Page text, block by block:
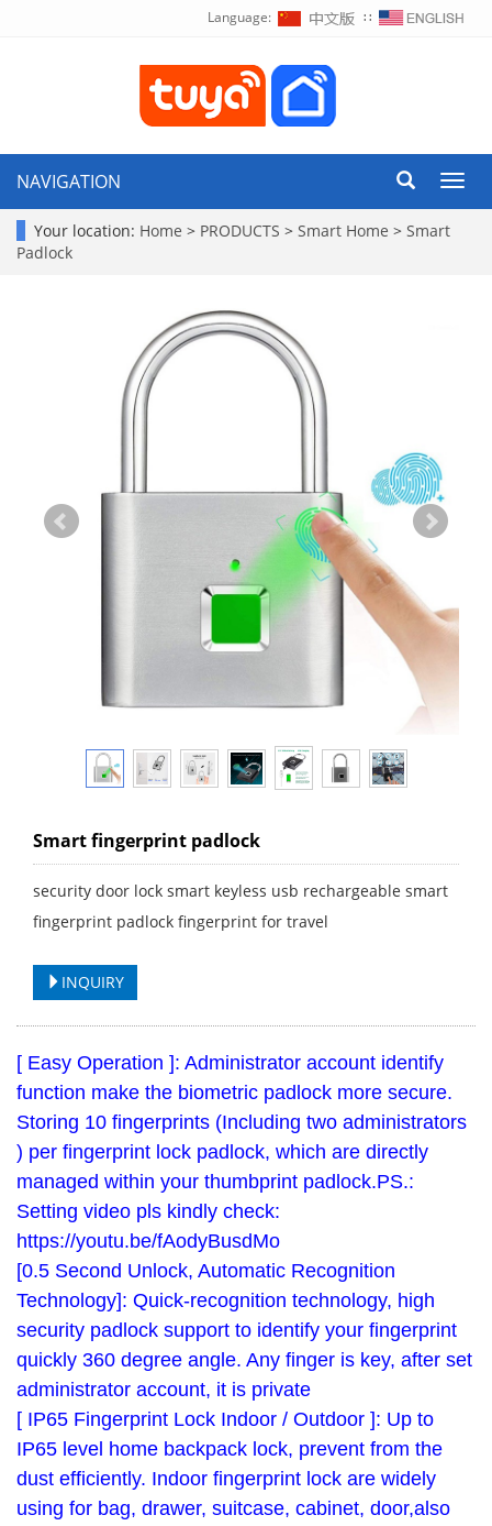
Language: ∷
NAVIGATION
Your location: Home > PRODUCTS > Smart Home > Smart
Padlock
Smart fingerprint padlock
security door lock smart keyless usb rechargeable smart
fingerprint padlock fingerprint for travel
INQUIRY
[ Easy Operation ]: Administrator account identify
function make the biometric padlock more secure.
Storing 10 fingerprints (Including two administrators
) per fingerprint lock padlock, which are directly
managed within your thumbprint padlock.PS.:
Setting video pls kindly check:
https://youtu.be/fAodyBusdMo
[0.5 Second Unlock, Automatic Recognition
Technology]: Quick-recognition technology, high
security padlock support to identify your fingerprint
quickly 360 degree angle. Any finger is key, after set
administrator account, it is private
[ IP65 Fingerprint Lock Indoor / Outdoor ]: Up to
IP65 level home backpack lock, prevent from the
dust efficiently. Indoor fingerprint lock are widely
using for bag, drawer, suitcase, cabinet, door,also